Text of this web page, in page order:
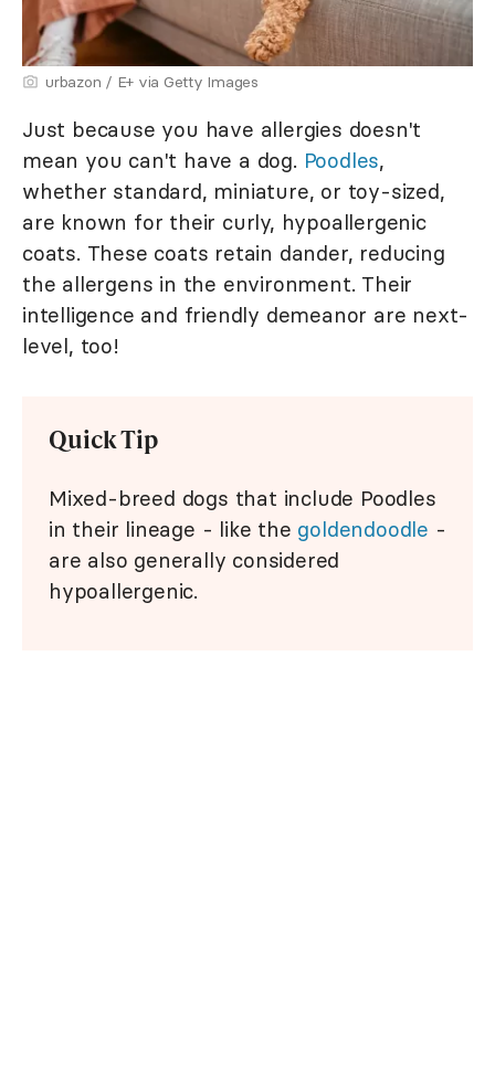
urbazon / E+ via Getty Images
Just because you have allergies doesn't
mean you can't have a dog. Poodles,
whether standard, miniature, or toy-sized,
are known for their curly, hypoallergenic
coats. These coats retain dander, reducing
the allergens in the environment. Their
intelligence and friendly demeanor are next-
level, too!
Quick Tip
Mixed-breed dogs that include Poodles
in their lineage - like the goldendoodle -
are also generally considered
hypoallergenic.